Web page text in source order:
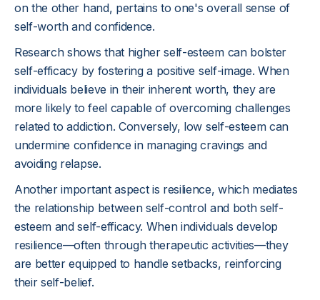
on the other hand, pertains to one's overall sense of
self-worth and confidence.
Research shows that higher self-esteem can bolster
self-efficacy by fostering a positive self-image. When
individuals believe in their inherent worth, they are
more likely to feel capable of overcoming challenges
related to addiction. Conversely, low self-esteem can
undermine confidence in managing cravings and
avoiding relapse.
Another important aspect is resilience, which mediates
the relationship between self-control and both self-
esteem and self-efficacy. When individuals develop
resilience—often through therapeutic activities—they
are better equipped to handle setbacks, reinforcing
their self-belief.